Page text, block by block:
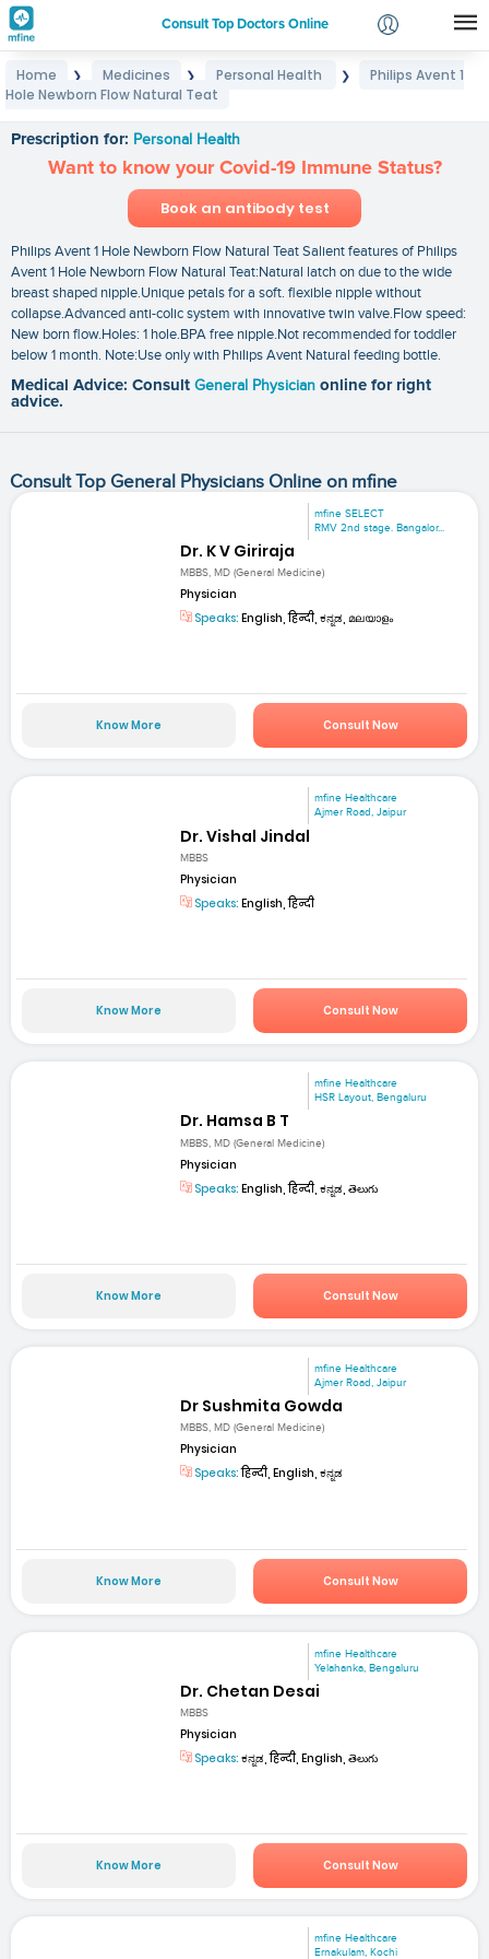
Consult Top Doctors Online
Login
Home ❯ Medicines ❯ Personal Health ❯
Philips Avent 1
Hole Newborn Flow Natural Teat
Prescription for: Personal Health
Want to know your Covid-19 Immune Status?
Book an antibody test
Philips Avent 1 Hole Newborn Flow Natural Teat Salient features of Philips
Avent 1 Hole Newborn Flow Natural Teat:Natural latch on due to the wide
breast shaped nipple.Unique petals for a soft. flexible nipple without
collapse.Advanced anti-colic system with innovative twin valve.Flow speed:
New born flow.Holes: 1 hole.BPA free nipple.Not recommended for toddler
below 1 month. Note:Use only with Philips Avent Natural feeding bottle.
Medical Advice: Consult General Physician online for right
advice.
Consult Top General Physicians Online on mfine
mfine SELECT
RMV 2nd stage. Bangalor...
Dr. K V Giriraja
MBBS, MD (General Medicine)
Physician
Speaks: English, हिन्दी, ಕನ್ನಡ, മലയാളം
Know More Consult Now
mfine Healthcare
Ajmer Road, Jaipur
Dr. Vishal Jindal
MBBS
Physician
Speaks: English, हिन्दी
Know More Consult Now
mfine Healthcare
HSR Layout, Bengaluru
Dr. Hamsa B T
MBBS, MD (General Medicine)
Physician
Speaks: English, हिन्दी, ಕನ್ನಡ, తెలుగు
Know More Consult Now
mfine Healthcare
Ajmer Road, Jaipur
Dr Sushmita Gowda
MBBS, MD (General Medicine)
Physician
Speaks:हिन्दी, English, ಕನ್ನಡ
Know More Consult Now
mfine Healthcare
Yelahanka, Bengaluru
Dr. Chetan Desai
MBBS
Physician
Speaks: ಕನ್ನಡ, हिन्दी, English, తెలుగు
Know More Consult Now
mfine Healthcare
Ernakulam, Kochi